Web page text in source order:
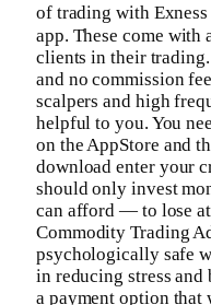
of trading with Exness
app. These come
clients in their trading.
and no commission
scalpers and high
helpful to you. You
on the AppStore and
download enter your
should only invest
can afford — to lose
Commodity Trading
psychologically safe
in reducing stress
a payment option that